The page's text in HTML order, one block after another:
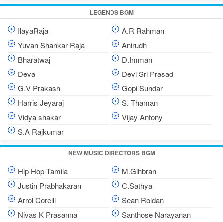
LEGENDS BGM
IlayaRaja
A.R Rahman
Yuvan Shankar Raja
Anirudh
Bharatwaj
D.Imman
Deva
Devi Sri Prasad
G.V Prakash
Gopi Sundar
Harris Jeyaraj
S. Thaman
Vidya shakar
Vijay Antony
S.A Rajkumar
NEW MUSIC DIRECTORS BGM
Hip Hop Tamila
M.Gihbran
Justin Prabhakaran
C.Sathya
Arrol Corelli
Sean Roldan
Nivas K Prasanna
Santhose Narayanan